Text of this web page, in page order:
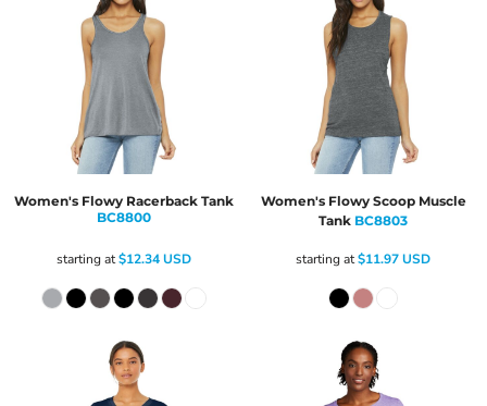
Women's Flowy Racerback Tank
BC8800
starting at$12.34USD
Women's Flowy Scoop Muscle
Tank BC8803
starting at$11.97USD